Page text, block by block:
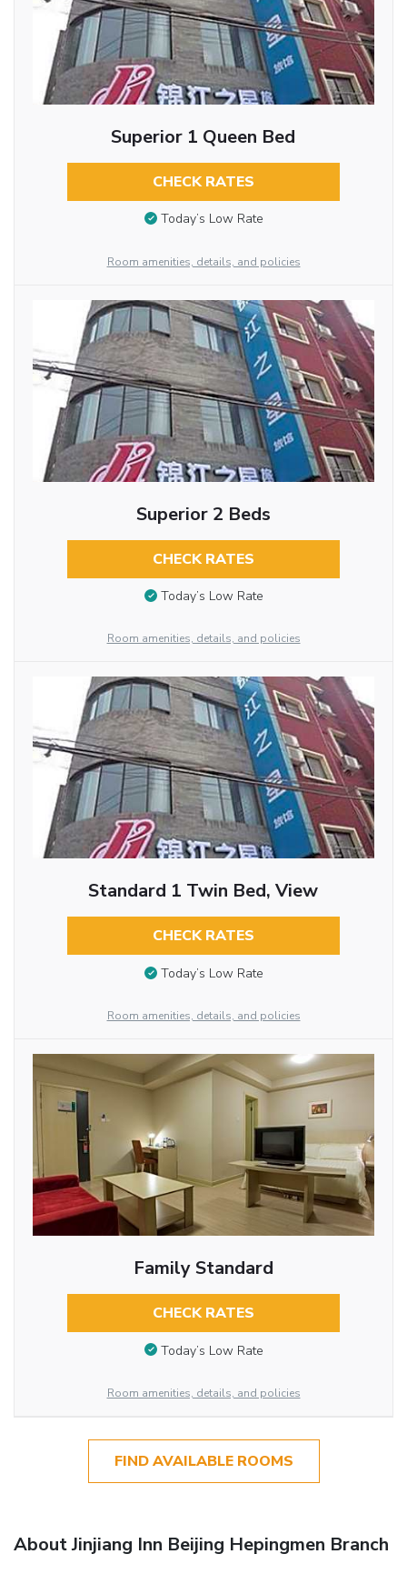
Superior 1 Queen Bed
CHECK RATES
Today’s Low Rate
Room amenities, details, and policies
Superior 2 Beds
CHECK RATES
Today’s Low Rate
Room amenities, details, and policies
Standard 1 Twin Bed, View
CHECK RATES
Today’s Low Rate
Room amenities, details, and policies
Family Standard
CHECK RATES
Today’s Low Rate
Room amenities, details, and policies
FIND AVAILABLE ROOMS
About Jinjiang Inn Beijing Hepingmen Branch